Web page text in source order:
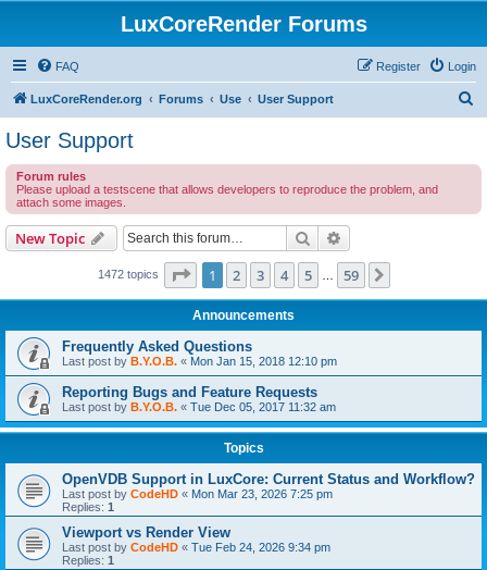
LuxCoreRender Forums
FAQ Login
Register
LuxCoreRender.org Forums Use User Support
User Support
Forum rules
Please upload a testscene that allows developers to reproduce the problem, and
attach some images.
New Topic Search
1472 topics Page 1of 59
1 2 3 4 5 59
Announcements
Frequently Asked Questions
Last post by B.Y.O.B. « Mon Jan 15, 2018 12:10 pm
Reporting Bugs and Feature Requests
Last post by B.Y.O.B. « Tue Dec 05, 2017 11:32 am
Topics
OpenVDB Support in LuxCore: Current Status and Workflow?
Last post by CodeHD « Mon Mar 23, 2026 7:25 pm
Replies: 1
Viewport vs Render View
Last post by CodeHD « Tue Feb 24, 2026 9:34 pm
Replies: 1